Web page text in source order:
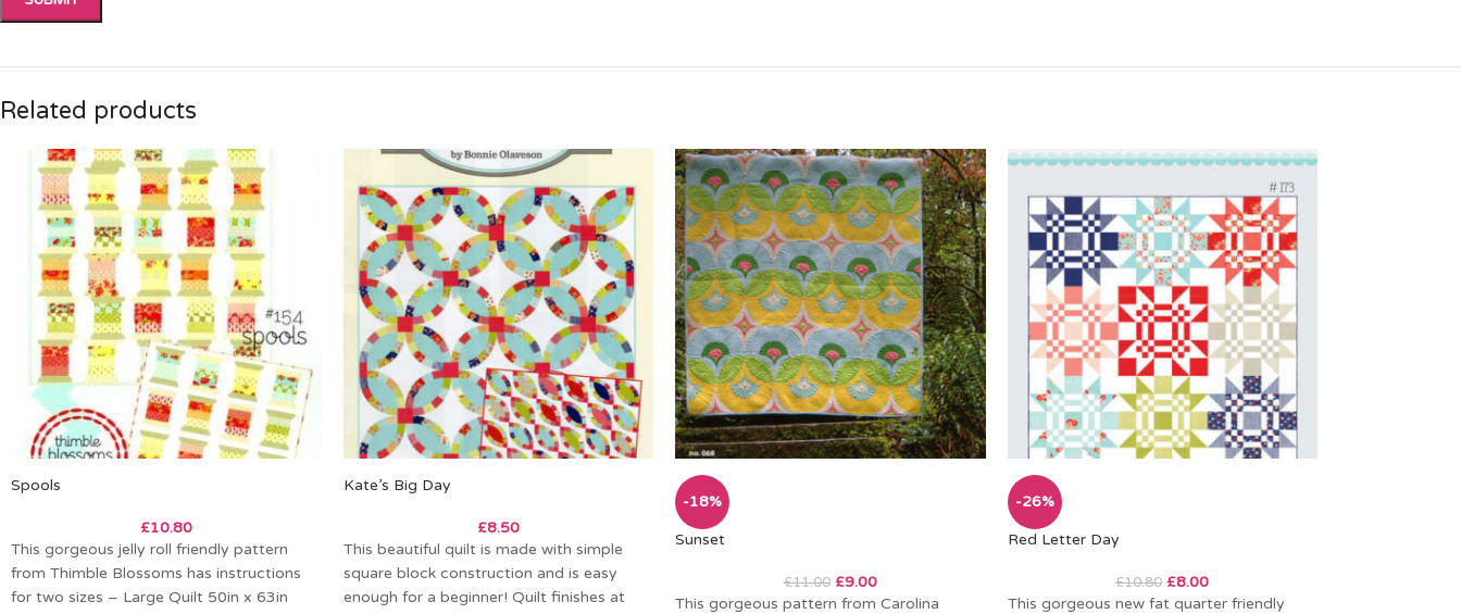
Related products
Spools
£10.80
This gorgeous jelly roll friendly pattern
from Thimble Blossoms has instructions
for two sizes – Large Quilt 50in x 63in
Kate’s Big Day
£8.50
This beautiful quilt is made with simple
square block construction and is easy
enough for a beginner! Quilt finishes at
-18%
Sunset
£11.00 £9.00
This gorgeous pattern from Carolina
-26%
Red Letter Day
£10.80 £8.00
This gorgeous new fat quarter friendly